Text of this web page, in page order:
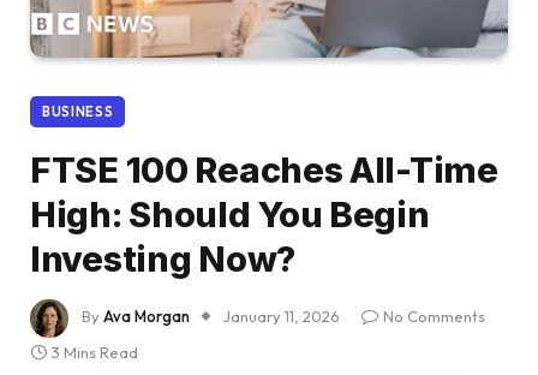
BUSINESS
FTSE 100 Reaches All-Time
High: Should You Begin
Investing Now?
ByAva Morgan January 11, 2026
No Comments
3 Mins Read